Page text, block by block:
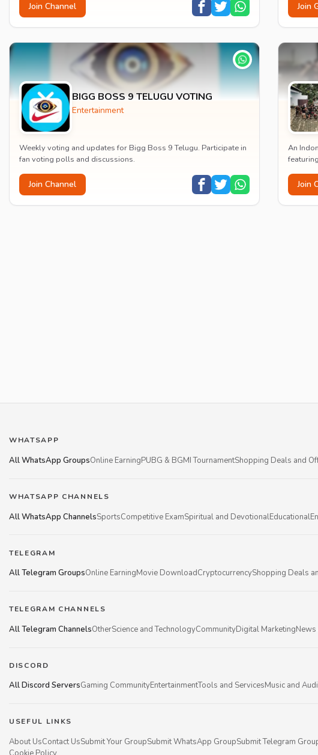
Join Channel Join
BIGG BOSS 9 TELUGU VOTING
Entertainment
Weekly voting and updates for Bigg Boss 9 Telugu. Participate in
fan voting polls and discussions.
Join Channel
An
Join
WHATSAPP
All WhatsApp GroupsOnline EarningPUBG & BGMI TournamentShopping Deals and
WHATSAPP CHANNELS
All WhatsApp ChannelsSportsCompetitive ExamSpiritual and DevotionalEducational
TELEGRAM
All Telegram GroupsOnline EarningMovie DownloadCryptocurrencyShopping Deals
TELEGRAM CHANNELS
All Telegram ChannelsOtherScience and TechnologyCommunityDigital Marketing
DISCORD
All Discord ServersGaming CommunityEntertainmentTools and ServicesMusic and
USEFUL LINKS
About UsContact UsSubmit Your GroupSubmit WhatsApp GroupSubmit Telegram